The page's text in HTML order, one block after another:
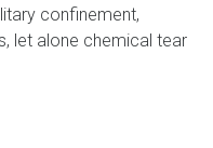
confinement,
let alone chemical tear